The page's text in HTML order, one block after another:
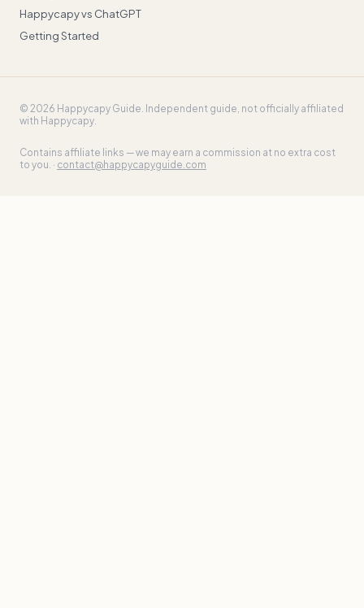
Happycapy vs ChatGPT
Getting Started
© 2026 Happycapy Guide. Independent guide, not officially affiliated
with Happycapy.
Contains affiliate links — we may earn a commission at no extra cost
to you. · contact@happycapyguide.com